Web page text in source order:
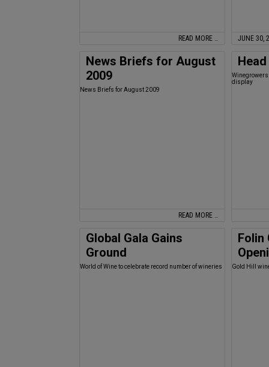
READ MORE … JUNE 30,
News Briefs for August
2009
News Briefs for August 2009
READ MORE …
display
Global Gala Gains
Ground
World of Wine to celebrate record number of wineries
Folin
Gold Hill